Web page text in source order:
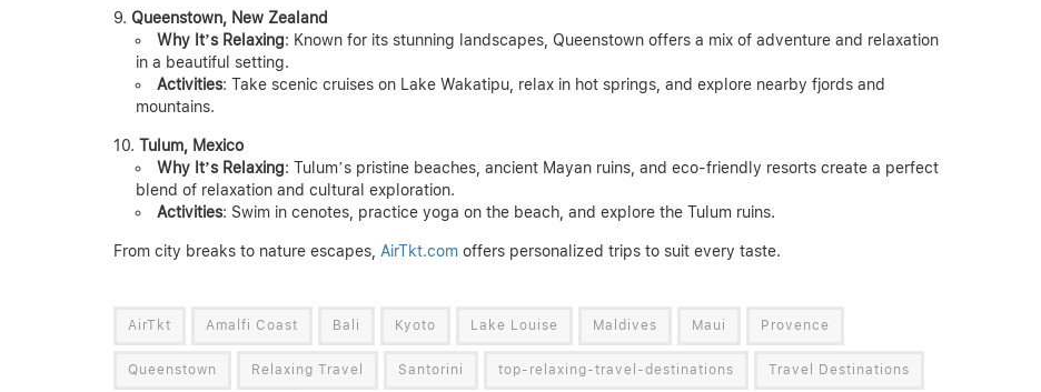
Queenstown, New Zealand
Why It’s Relaxing: Known for its stunning landscapes, Queenstown offers a mix of adventure and relaxation
in a beautiful setting.
Activities: Take scenic cruises on Lake Wakatipu, relax in hot springs, and explore nearby fjords and
mountains.
Tulum, Mexico
Why It’s Relaxing: Tulum’s pristine beaches, ancient Mayan ruins, and eco-friendly resorts create a perfect
blend of relaxation and cultural exploration.
Activities: Swim in cenotes, practice yoga on the beach, and explore the Tulum ruins.
From city breaks to nature escapes, AirTkt.com offers personalized trips to suit every taste.
AirTkt Amalfi Coast Bali Kyoto Lake Louise Maldives Maui Provence
Queenstown Relaxing Travel Santorini top-relaxing-travel-destinations Travel Destinations